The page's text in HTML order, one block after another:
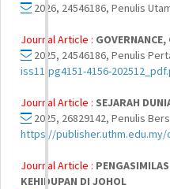
2026, 24546186, Penulis
Journal Article :
2025, 24546186, Penulis
iss11-pg4151-4156-
Journal Article : SEJARAH
2025, 26829142, Penulis
https://
Journal Article :
KEHIDUPAN DI JOHOL